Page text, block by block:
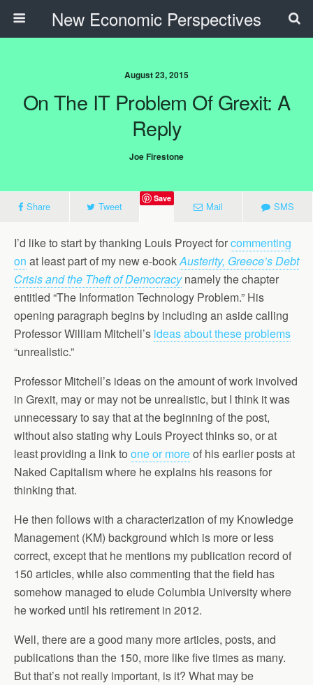
New Economic Perspectives
August 23, 2015
On The IT Problem Of Grexit: A
Reply
Joe Firestone
Share Tweet
Save
Mail SMS
I’d like to start by thanking Louis Proyect forcommenting
on at least part of my new e-bookAusterity, Greece’s Debt
Crisis and the Theft of Democracynamely the chapter
entitled “The Information Technology Problem.” His
opening paragraph begins by including an aside calling
Professor William Mitchell’s ideas about these problems
“unrealistic.”
Professor Mitchell’s ideas on the amount of work involved
in Grexit, may or may not be unrealistic, but I think it was
unnecessary to say that at the beginning of the post,
without also stating why Louis Proyect thinks so, or at
least providing a link to one or moreof his earlier posts at
Naked Capitalism where he explains his reasons for
thinking that.
He then follows with a characterization of my Knowledge
Management (KM) background which is more or less
correct, except that he mentions my publication record of
150 articles, while also commenting that the field has
somehow managed to elude Columbia University where
he worked until his retirement in 2012.
Well, there are a good many more articles, posts, and
publications than the 150, more like five times as many.
But that’s not really important, is it? What may be